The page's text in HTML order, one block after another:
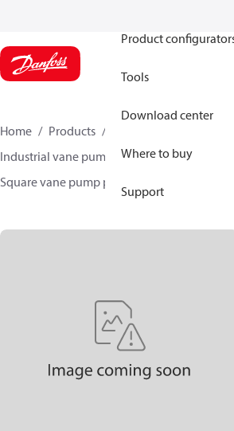
Product
Tools
Download center
Where to buy
Support
Home Products
Industrial
Industrial vane pumps
Square vane pumps
Square vane pump parts and accessories